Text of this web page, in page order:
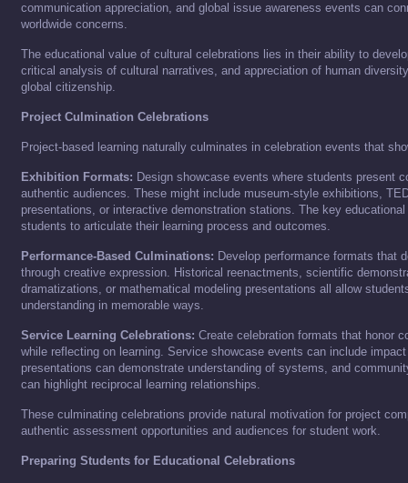
communication appreciation, and global issue awareness events can
worldwide concerns.
The educational value of cultural celebrations lies in their ability to
critical analysis of cultural narratives, and appreciation of human
global citizenship.
Project Culmination Celebrations
Project-based learning naturally culminates in celebration events that
Exhibition Formats: Design showcase events where students present
authentic audiences. These might include museum-style exhibitions,
presentations, or interactive demonstration stations. The key
students to articulate their learning process and outcomes.
Performance-Based Culminations: Develop performance formats that
through creative expression. Historical reenactments, scientific
dramatizations, or mathematical modeling presentations all allow
understanding in memorable ways.
Service Learning Celebrations: Create celebration formats that honor
while reflecting on learning. Service showcase events can include
presentations can demonstrate understanding of systems, and
can highlight reciprocal learning relationships.
These culminating celebrations provide natural motivation for project
authentic assessment opportunities and audiences for student work.
Preparing Students for Educational Celebrations